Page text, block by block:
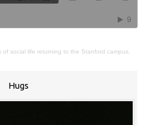
of social life returning to the Stanford campus.
Hugs